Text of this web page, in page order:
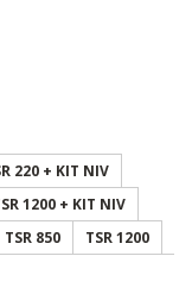
220 + KIT NIV
1200 + KIT NIV
TSR 850 TSR 1200